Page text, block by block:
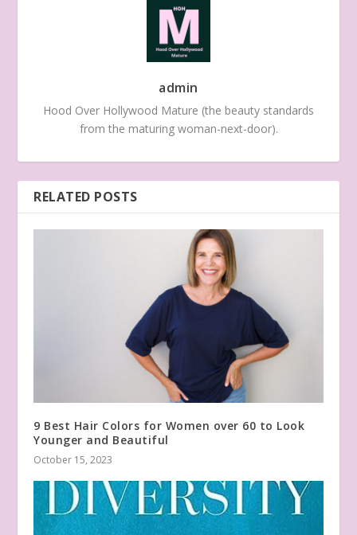
admin
Hood Over Hollywood Mature (the beauty standards
from the maturing woman-next-door).
RELATED POSTS
9 Best Hair Colors for Women over 60 to Look
Younger and Beautiful
October 15, 2023